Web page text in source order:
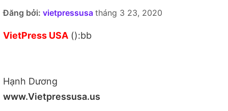
Đăng bởi: vietpressusa tháng 3 23, 2020
VietPress USA ():bb
Hạnh Dương
www.Vietpressusa.us